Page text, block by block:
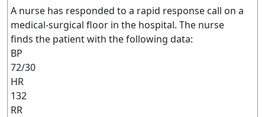
A nurse has responded to a rapid response call on a
medical-surgical floor in the hospital. The nurse
finds the patient with the following data:
BP
72/30
HR
132
RR